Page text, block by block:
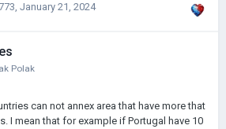
, January 21, 2024
Polak
can not annex area that have more that
I mean that for example if Portugal have 10